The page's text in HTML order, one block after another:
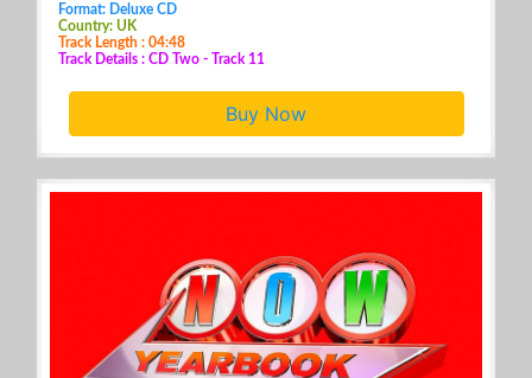
Format: Deluxe CD
Country: UK
Track Length : 04:48
Track Details : CD Two - Track 11
Buy Now